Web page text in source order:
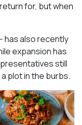
for, but when
has also recently
expansion has
still
plot in the burbs.